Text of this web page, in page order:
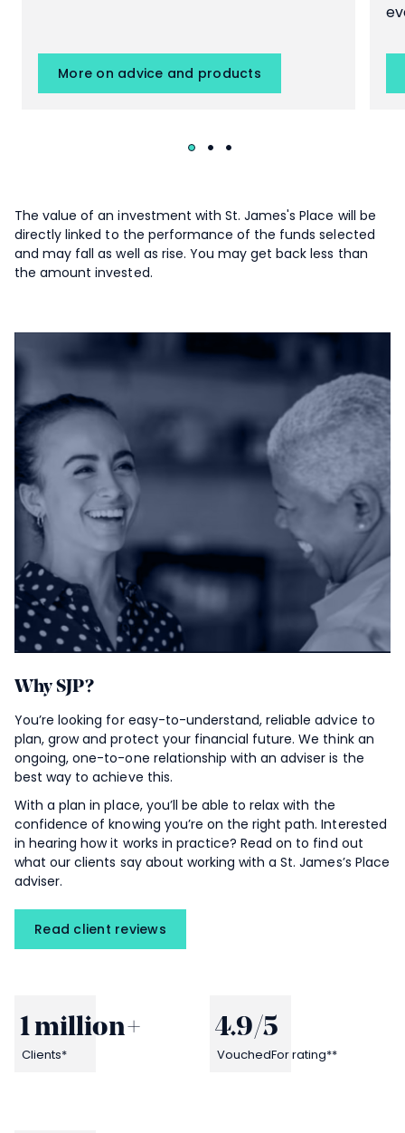
More on advice and products
The value of an investment with St. James's Place will be
directly linked to the performance of the funds selected
and may fall as well as rise. You may get back less than
the amount invested.
Why SJP?
You’re looking for easy-to-understand, reliable advice to
plan, grow and protect your financial future. We think an
ongoing, one-to-one relationship with an adviser is the
best way to achieve this.
With a plan in place, you’ll be able to relax with the
confidence of knowing you’re on the right path. Interested
in hearing how it works in practice? Read on to find out
what our clients say about working with aSt. James’s Place
adviser.
Read client reviews
1 million+
Clients*
4.9/5
VouchedFor rating**